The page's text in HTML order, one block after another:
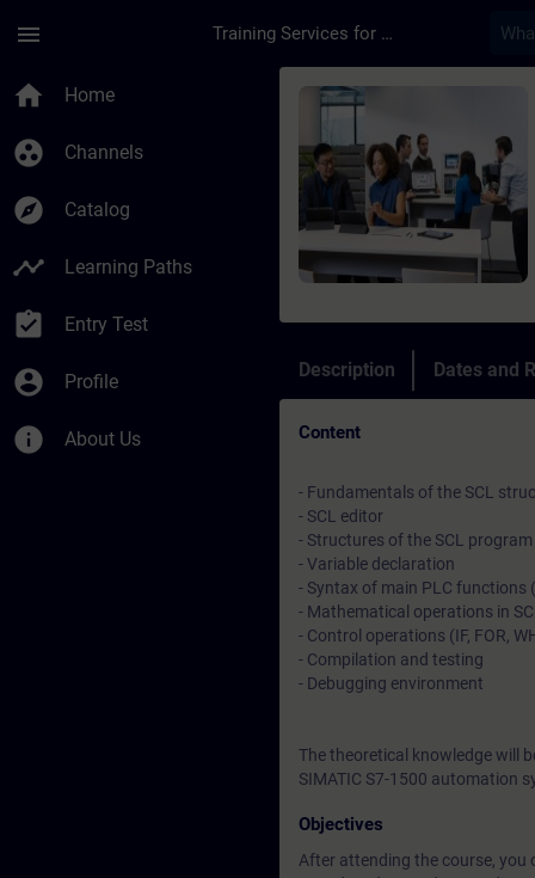
menu Training Services for Digital Industries
home Home
group_work Channels
explore Catalog
timeline Learning Paths
assignment_turned_in Entry Test
account_circle Profile
info About Us
Course -
Description Dates and
Content
- Fundamentals of the SCL
- SCL editor
- Structures of the SCL program
- Variable declaration
- Syntax of main PLC functions
- Mathematical operations in
- Control operations (IF, FOR,
- Compilation and testing
- Debugging environment
The theoretical knowledge will
SIMATIC S7-1500 automation
Objectives
After attending the course, you